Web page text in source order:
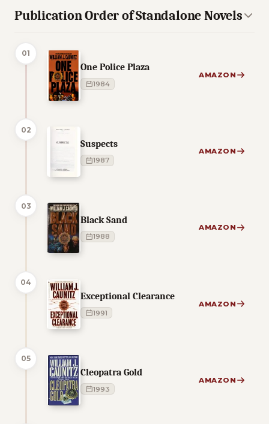
Publication Order of Standalone Novels
01
One Police Plaza
1984
AMAZON
02
Suspects
1987
AMAZON
03
Black Sand
1988
AMAZON
04
Exceptional Clearance
1991
AMAZON
05
Cleopatra Gold
1993
AMAZON